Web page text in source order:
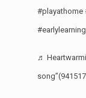
#playathome
#earlylearning
♬